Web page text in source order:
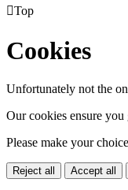
Top
Cookies
Unfortunately not the
Our cookies ensure you
Please make your
Reject all Accept all